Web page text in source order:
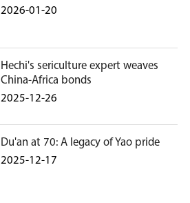
2026-01-20
Hechi's sericulture expert weaves
China-Africa bonds
2025-12-26
Du'an at 70: A legacy of Yao pride
2025-12-17